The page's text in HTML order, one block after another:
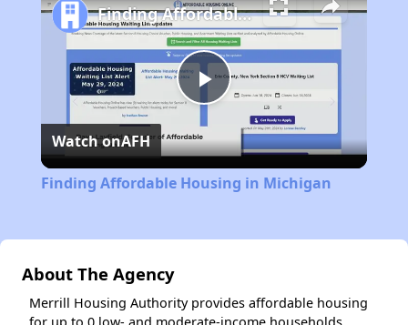
Play
Video
Finding Affordable Housing in Michigan
Watch onAFH
Finding Affordable Housing in Michigan
About The Agency
Merrill Housing Authority provides affordable housing